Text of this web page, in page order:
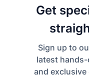
Get
Sign up to
latest
and